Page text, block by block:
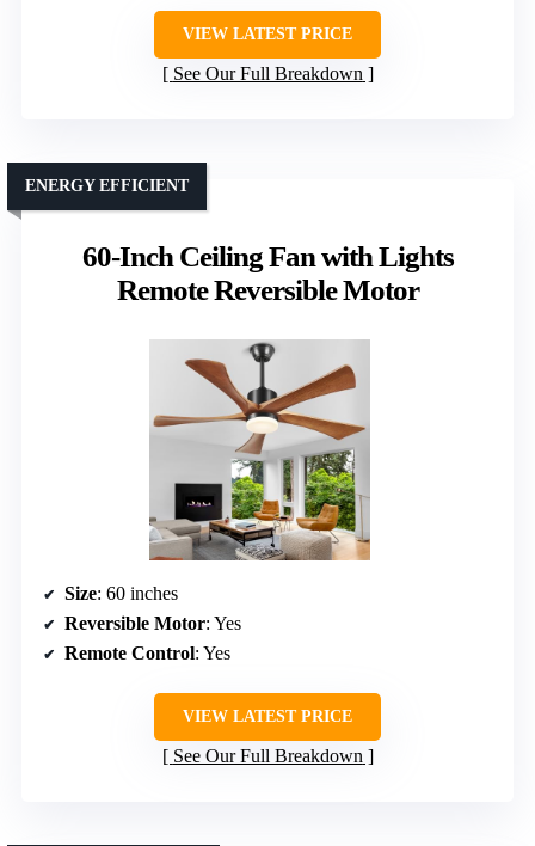
VIEW LATEST PRICE
See Our Full Breakdown
60-Inch Ceiling Fan with Lights
Remote Reversible Motor
ENERGY EFFICIENT
Size: 60 inches
Reversible Motor: Yes
Remote Control: Yes
VIEW LATEST PRICE
See Our Full Breakdown